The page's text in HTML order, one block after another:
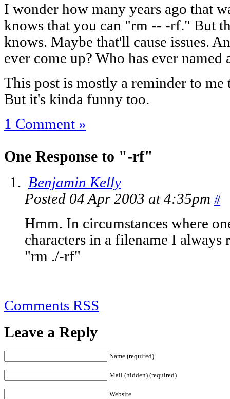
I wonder how many years ago that
knows that you can "rm -- -rf." But
knows. Maybe that'll cause issues.
ever come up? Who has ever named
This post is mostly a reminder to
But it's kinda funny too.
1 Comment »
One Response to "-rf"
Benjamin Kelly
Posted 04 Apr 2003 at 4:35pm #
Hmm. In circumstances where
characters in a filename I
"rm ./-rf"
Comments RSS
Leave a Reply
Name (required)
Mail (hidden) (required)
Website